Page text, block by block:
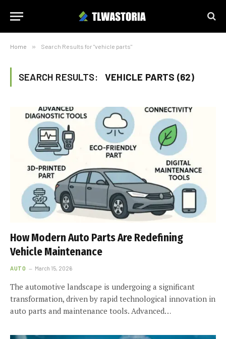
Home » Search Results for "vehicle parts"
SEARCH RESULTS: VEHICLE PARTS (62)
How Modern Auto Parts Are Redefining
Vehicle Maintenance
AUTO March 15, 2026
The automotive landscape is undergoing a significant
transformation, driven by rapid technological innovation in
auto parts and maintenance tools. Advanced…